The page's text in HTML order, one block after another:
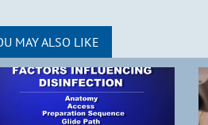
MAY ALSO LIKE